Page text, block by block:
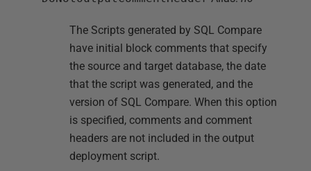
The Scripts generated by SQL Compare
have initial block comments that specify
the source and target database, the date
that the script was generated, and the
version of SQL Compare. When this option
is specified, comments and comment
headers are not included in the output
deployment script.